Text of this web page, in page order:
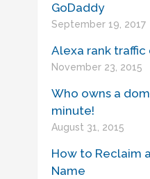
GoDaddy
September 19, 2017
Alexa rank
November 23, 2015
Who owns a
minute!
August 31, 2015
How to Reclaim
Name